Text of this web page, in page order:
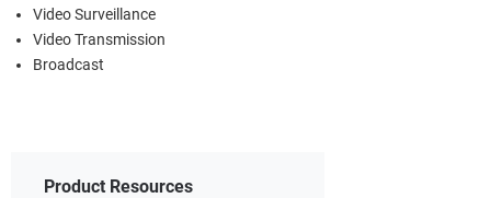
Video Surveillance
Video Transmission
Broadcast
Product Resources